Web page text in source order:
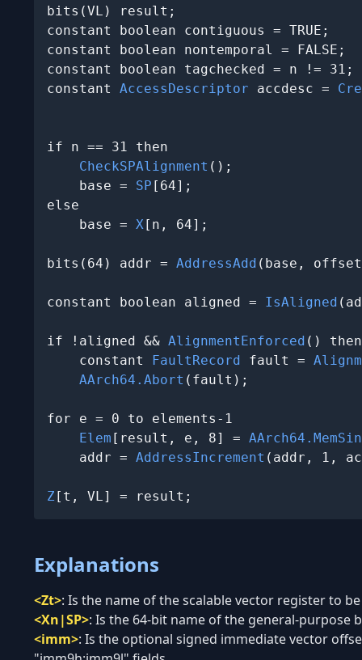
bits(VL) result;
constant boolean contiguous = TRUE;
constant boolean nontemporal = FALSE;
constant boolean tagchecked = n != 31;
constant AccessDescriptor accdesc =
if n == 31 then
CheckSPAlignment ();
    base =
SP [64];
else
    base =
X[n, 64];
bits(64) addr = AddressAdd (base,
constant boolean aligned = IsAligned
if !aligned && AlignmentEnforced () then
    constant
FaultRecord fault =
AArch64.Abort (fault);
for e = 0 to elements-1
Elem [result, e, 8] =
    addr =
AddressIncrement (addr, 1,
Z[t, VL] = result;
Explanations
<Zt>: Is the name of the scalable vector register to
<Xn|SP>: Is the 64-bit name of the general-purpose
<imm>: Is the optional signed immediate vector